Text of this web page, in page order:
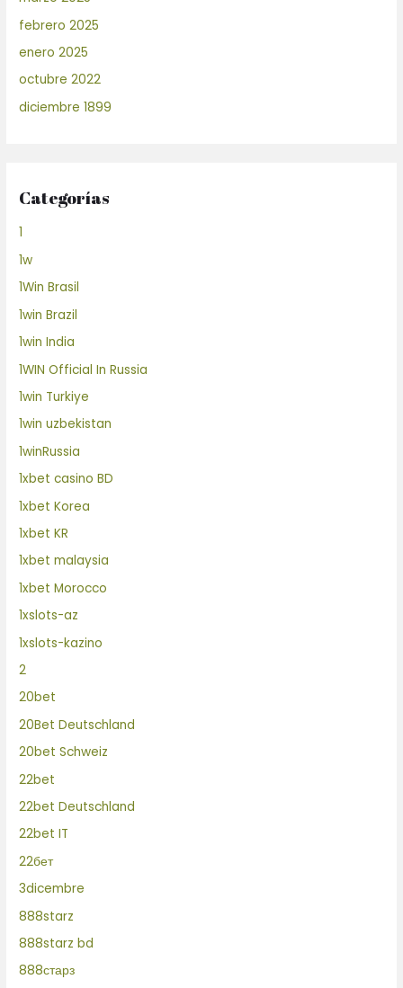
febrero 2025
enero 2025
octubre 2022
diciembre 1899
Categorías
1
1w
1Win Brasil
1win Brazil
1win India
1WIN Official In Russia
1win Turkiye
1win uzbekistan
1winRussia
1xbet casino BD
1xbet Korea
1xbet KR
1xbet malaysia
1xbet Morocco
1xslots-az
1xslots-kazino
2
20bet
20Bet Deutschland
20bet Schweiz
22bet
22bet Deutschland
22bet IT
22бет
3dicembre
888starz
888starz bd
888старз